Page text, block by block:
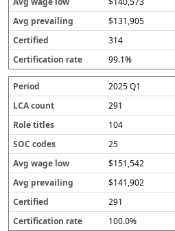
$131,905
314
99.1%
2025 Q1
291
104
25
$151,542
$141,902
291
100.0%